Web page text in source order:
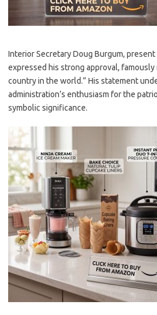
Interior Secretary Doug Burgum,
expressed his strong approval, famously
country in the world.” His statement
administration’s enthusiasm for the
symbolic significance.